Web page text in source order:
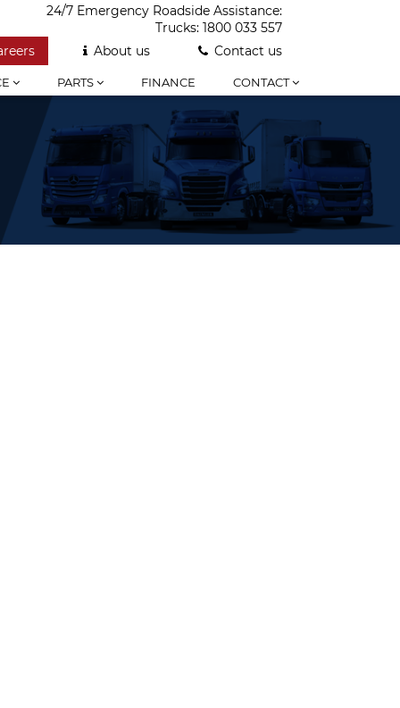
24/7 Emergency Roadside Assistance:
Trucks: 1800 033 557
About us Contact us
PARTS FINANCE CONTACT